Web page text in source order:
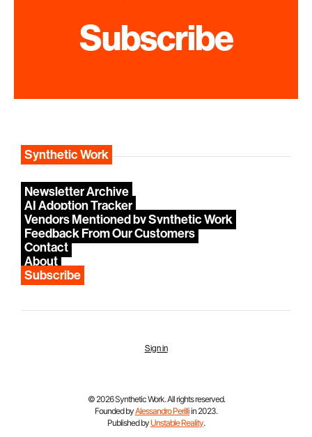
Subscribe
Synthetic Work
Newsletter Archive
AI Adoption Tracker
Vendors Mentioned by Synthetic Work
Feedback From Our Customers
Contact
About
Subscribe
Sign in
© 2026 Synthetic Work. All rights reserved.
Founded byAlessandro Perilliin 2023.
Published by Unstable Reality.